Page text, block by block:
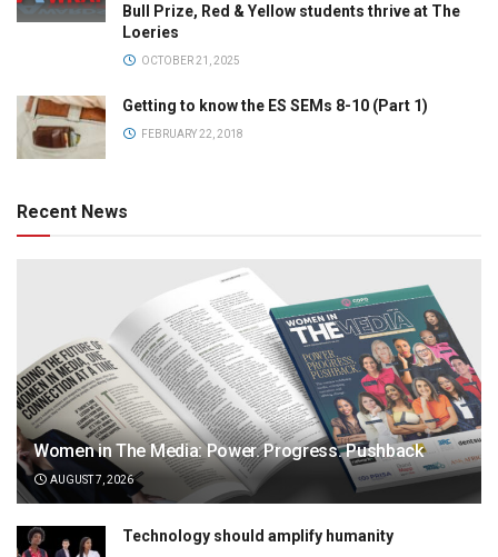
Bull Prize, Red & Yellow students thrive at The
Loeries
OCTOBER 21, 2025
Getting to know the ES SEMs 8-10 (Part 1)
FEBRUARY 22, 2018
Recent News
Women in The Media: Power. Progress. Pushback
AUGUST 7, 2026
Technology should amplify humanity